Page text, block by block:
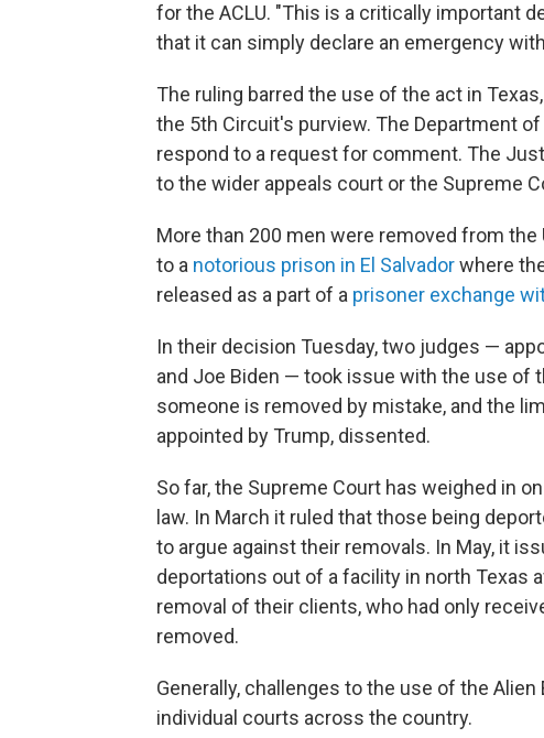
for the ACLU. "This is a critically important
that it can simply declare an emergency
The ruling barred the use of the act in
the 5th Circuit's purview. The Department
respond to a request for comment. The
to the wider appeals court or the Supreme
More than 200 men were removed from
to a notorious prison in El Salvadorwhere
released as a part of a prisoner exchange
In their decision Tuesday, two judges —
and Joe Biden — took issue with the use of
someone is removed by mistake, and the
appointed by Trump, dissented.
So far, the Supreme Court has weighed in
law. In March it ruled that those being
to argue against their removals. In May, it
deportations out of a facility in north Texas
removal of their clients, who had only
removed.
Generally, challenges to the use of the
individual courts across the country.